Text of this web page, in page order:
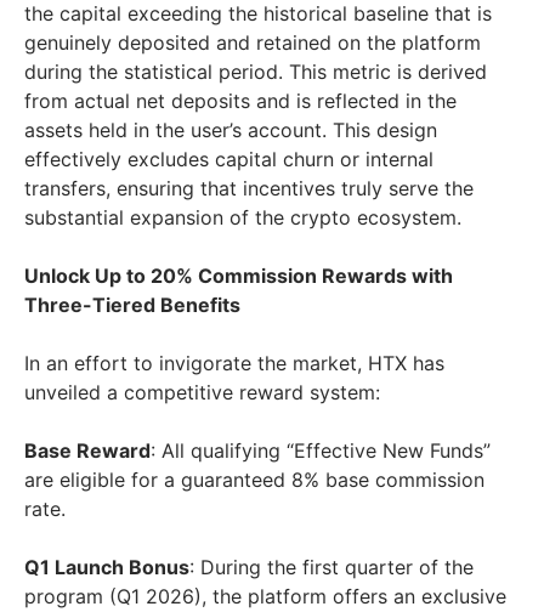
the capital exceeding the historical baseline that is
genuinely deposited and retained on the platform
during the statistical period. This metric is derived
from actual net deposits and is reflected in the
assets held in the user’s account. This design
effectively excludes capital churn or internal
transfers, ensuring that incentives truly serve the
substantial expansion of the crypto ecosystem.
Unlock Up to 20% Commission Rewards with
Three-Tiered Benefits
In an effort to invigorate the market, HTX has
unveiled a competitive reward system:
Base Reward: All qualifying “Effective New Funds”
are eligible for a guaranteed 8% base commission
rate.
Q1 Launch Bonus: During the first quarter of the
program (Q1 2026), the platform offers an exclusive